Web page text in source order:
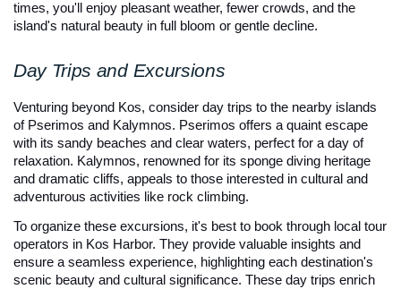
times, you'll enjoy pleasant weather, fewer crowds, and the
island's natural beauty in full bloom or gentle decline.
Day Trips and Excursions
Venturing beyond Kos, consider day trips to the nearby islands
of Pserimos and Kalymnos. Pserimos offers a quaint escape
with its sandy beaches and clear waters, perfect for a day of
relaxation. Kalymnos, renowned for its sponge diving heritage
and dramatic cliffs, appeals to those interested in cultural and
adventurous activities like rock climbing.
To organize these excursions, it's best to book through local tour
operators in Kos Harbor. They provide valuable insights and
ensure a seamless experience, highlighting each destination's
scenic beauty and cultural significance. These day trips enrich